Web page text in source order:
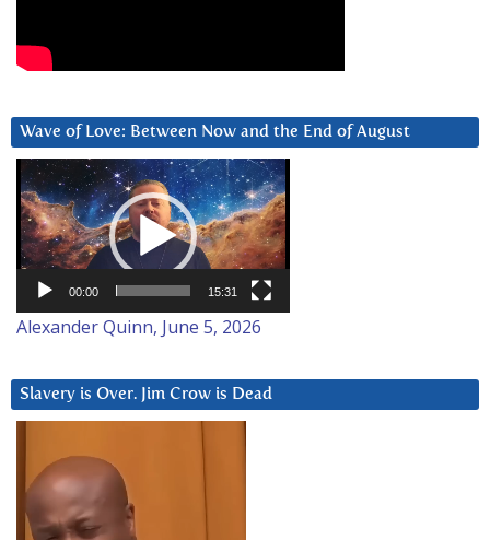
Wave of Love: Between Now and the End of August
Video
Player
00:00 15:31
Alexander Quinn, June 5, 2026
Slavery is Over. Jim Crow is Dead
Player